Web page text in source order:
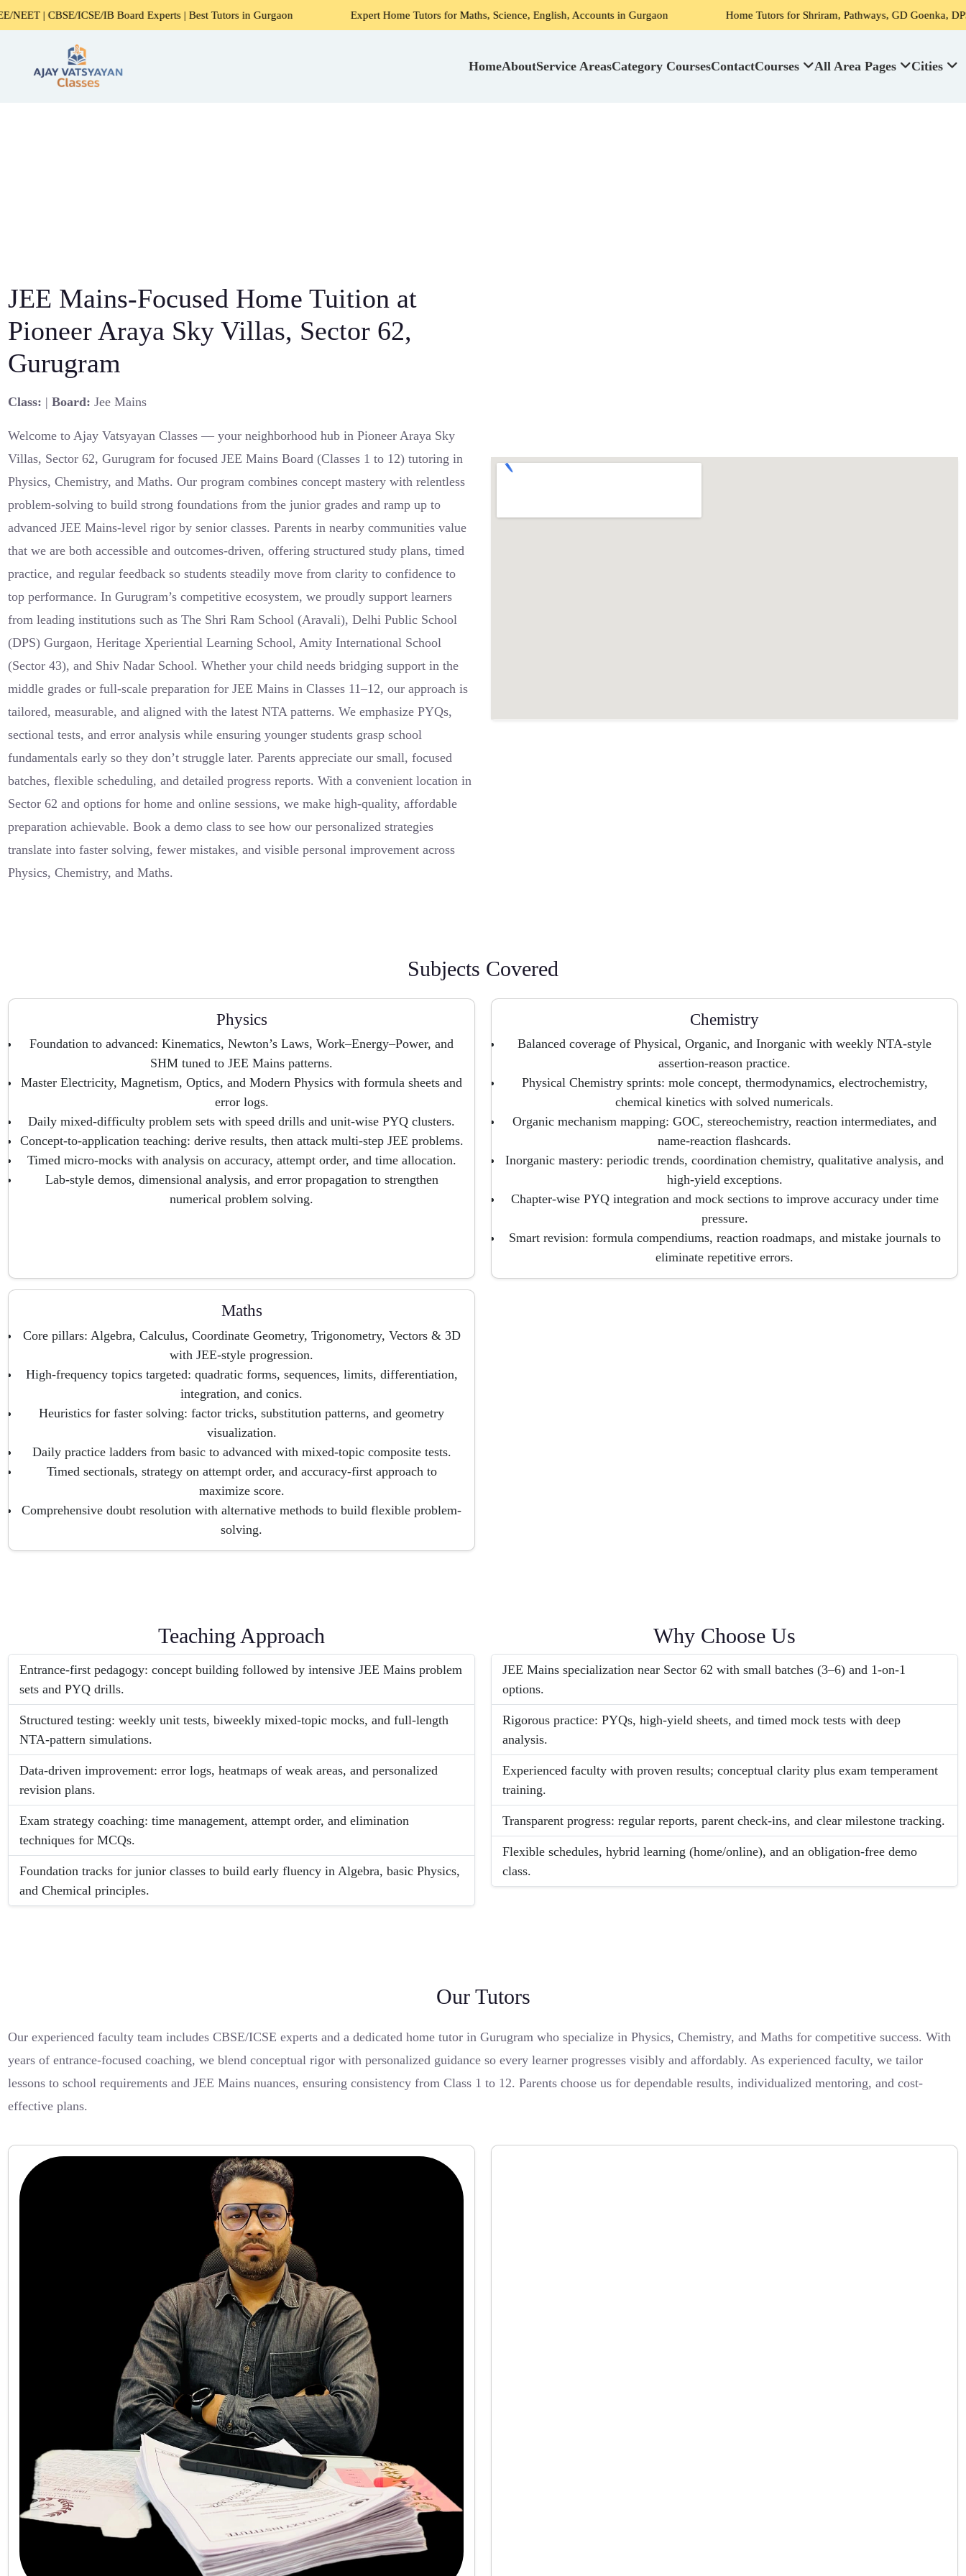
ICSE/IB Board Experts | Best Tutors in Gurgaon Expert Home Tutors for Maths, Science, English, Accounts in Gurgaon Home Tutors for Shriram, Pathways, GD Goenka, DPS, Scottish
HomeAboutService AreasCategory CoursesContactCourses All Area Pages Cities
JEE Mains-Focused Home Tuition at
Pioneer Araya Sky Villas, Sector 62,
Gurugram
Class: |Board: Jee Mains
Welcome to Ajay Vatsyayan Classes — your neighborhood hub in Pioneer Araya Sky
Villas, Sector 62, Gurugram for focused JEE Mains Board (Classes 1 to 12) tutoring in
Physics, Chemistry, and Maths. Our program combines concept mastery with relentless
problem-solving to build strong foundations from the junior grades and ramp up to
advanced JEE Mains-level rigor by senior classes. Parents in nearby communities value
that we are both accessible and outcomes-driven, offering structured study plans, timed
practice, and regular feedback so students steadily move from clarity to confidence to
top performance. In Gurugram’s competitive ecosystem, we proudly support learners
from leading institutions such as The Shri Ram School (Aravali), Delhi Public School
(DPS) Gurgaon, Heritage Xperiential Learning School, Amity International School
(Sector 43), and Shiv Nadar School. Whether your child needs bridging support in the
middle grades or full-scale preparation for JEE Mains in Classes 11–12, our approach is
tailored, measurable, and aligned with the latest NTA patterns. We emphasize PYQs,
sectional tests, and error analysis while ensuring younger students grasp school
fundamentals early so they don’t struggle later. Parents appreciate our small, focused
batches, flexible scheduling, and detailed progress reports. With a convenient location in
Sector 62 and options for home and online sessions, we make high-quality, affordable
preparation achievable. Book a demo class to see how our personalized strategies
translate into faster solving, fewer mistakes, and visible personal improvement across
Physics, Chemistry, and Maths.
Subjects Covered
Physics
Foundation to advanced: Kinematics, Newton’s Laws, Work–Energy–Power, and
SHM tuned to JEE Mains patterns.
Master Electricity, Magnetism, Optics, and Modern Physics with formula sheets and
error logs.
Daily mixed-difficulty problem sets with speed drills and unit-wise PYQ clusters.
Concept-to-application teaching: derive results, then attack multi-step JEE problems.
Timed micro-mocks with analysis on accuracy, attempt order, and time allocation.
Lab-style demos, dimensional analysis, and error propagation to strengthen
numerical problem solving.
Chemistry
Balanced coverage of Physical, Organic, and Inorganic with weekly NTA-style
assertion-reason practice.
Physical Chemistry sprints: mole concept, thermodynamics, electrochemistry,
chemical kinetics with solved numericals.
Organic mechanism mapping: GOC, stereochemistry, reaction intermediates, and
name-reaction flashcards.
Inorganic mastery: periodic trends, coordination chemistry, qualitative analysis, and
high-yield exceptions.
Chapter-wise PYQ integration and mock sections to improve accuracy under time
pressure.
Smart revision: formula compendiums, reaction roadmaps, and mistake journals to
eliminate repetitive errors.
Maths
Core pillars: Algebra, Calculus, Coordinate Geometry, Trigonometry, Vectors & 3D
with JEE-style progression.
High-frequency topics targeted: quadratic forms, sequences, limits, differentiation,
integration, and conics.
Heuristics for faster solving: factor tricks, substitution patterns, and geometry
visualization.
Daily practice ladders from basic to advanced with mixed-topic composite tests.
Timed sectionals, strategy on attempt order, and accuracy-first approach to
maximize score.
Comprehensive doubt resolution with alternative methods to build flexible problem-
solving.
Teaching Approach
Entrance-first pedagogy: concept building followed by intensive JEE Mains problem
sets and PYQ drills.
Structured testing: weekly unit tests, biweekly mixed-topic mocks, and full-length
NTA-pattern simulations.
Data-driven improvement: error logs, heatmaps of weak areas, and personalized
revision plans.
Exam strategy coaching: time management, attempt order, and elimination
techniques for MCQs.
Foundation tracks for junior classes to build early fluency in Algebra, basic Physics,
and Chemical principles.
Why Choose Us
JEE Mains specialization near Sector 62 with small batches (3–6) and 1-on-1
options.
Rigorous practice: PYQs, high-yield sheets, and timed mock tests with deep
analysis.
Experienced faculty with proven results; conceptual clarity plus exam temperament
training.
Transparent progress: regular reports, parent check-ins, and clear milestone tracking.
Flexible schedules, hybrid learning (home/online), and an obligation-free demo
class.
Our Tutors
Our experienced faculty team includes CBSE/ICSE experts and a dedicated home tutor in Gurugram who specialize in Physics, Chemistry, and Maths for competitive success. With
years of entrance-focused coaching, we blend conceptual rigor with personalized guidance so every learner progresses visibly and affordably. As experienced faculty, we tailor
lessons to school requirements and JEE Mains nuances, ensuring consistency from Class 1 to 12. Parents choose us for dependable results, individualized mentoring, and cost-
effective plans.